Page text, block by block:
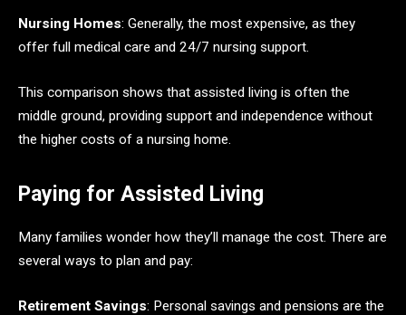
Nursing Homes: Generally, the most expensive, as they
offer full medical care and 24/7 nursing support.
This comparison shows that assisted living is often the
middle ground, providing support and independence without
the higher costs of a nursing home.
Paying for Assisted Living
Many families wonder how they’ll manage the cost. There are
several ways to plan and pay:
Retirement Savings: Personal savings and pensions are the